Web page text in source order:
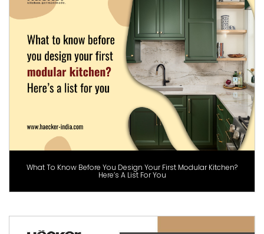
What To Know Before You Design Your First Modular Kitchen?
Here’s A List For You